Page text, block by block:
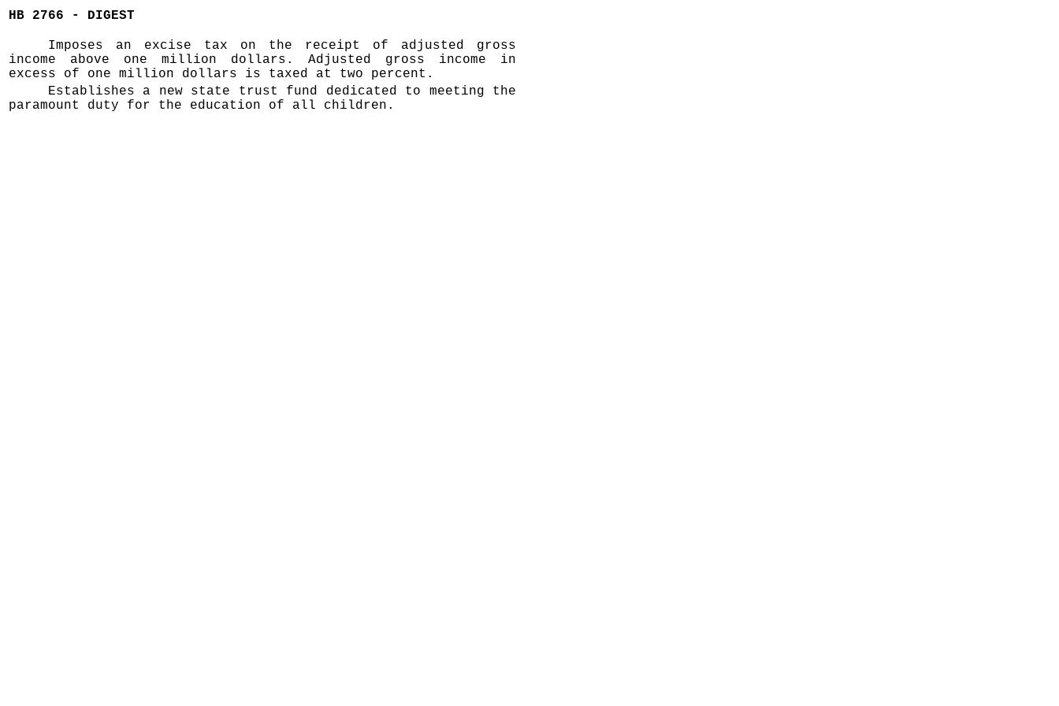
HB 2766 - DIGEST
Imposes an excise tax on the receipt of adjusted gross
income above one million dollars. Adjusted gross income in
excess of one million dollars is taxed at two percent.
Establishes a new state trust fund dedicated to meeting the
paramount duty for the education of all children.